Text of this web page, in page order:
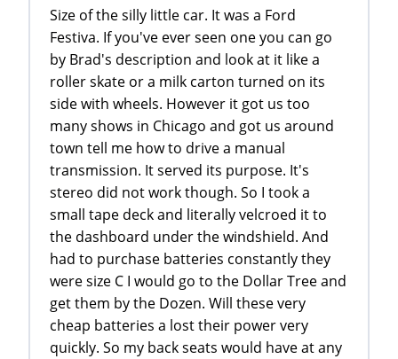
Size of the silly little car. It was a Ford
Festiva. If you've ever seen one you can go
by Brad's description and look at it like a
roller skate or a milk carton turned on its
side with wheels. However it got us too
many shows in Chicago and got us around
town tell me how to drive a manual
transmission. It served its purpose. It's
stereo did not work though. So I took a
small tape deck and literally velcroed it to
the dashboard under the windshield. And
had to purchase batteries constantly they
were size C I would go to the Dollar Tree and
get them by the Dozen. Will these very
cheap batteries a lost their power very
quickly. So my back seats would have at any